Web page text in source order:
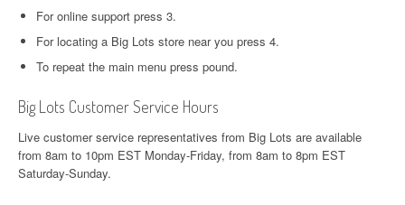
For online support press 3.
For locating a Big Lots store near you press 4.
To repeat the main menu press pound.
Big Lots Customer Service Hours
Live customer service representatives from Big Lots are available
from 8am to 10pm EST Monday-Friday, from 8am to 8pm EST
Saturday-Sunday.